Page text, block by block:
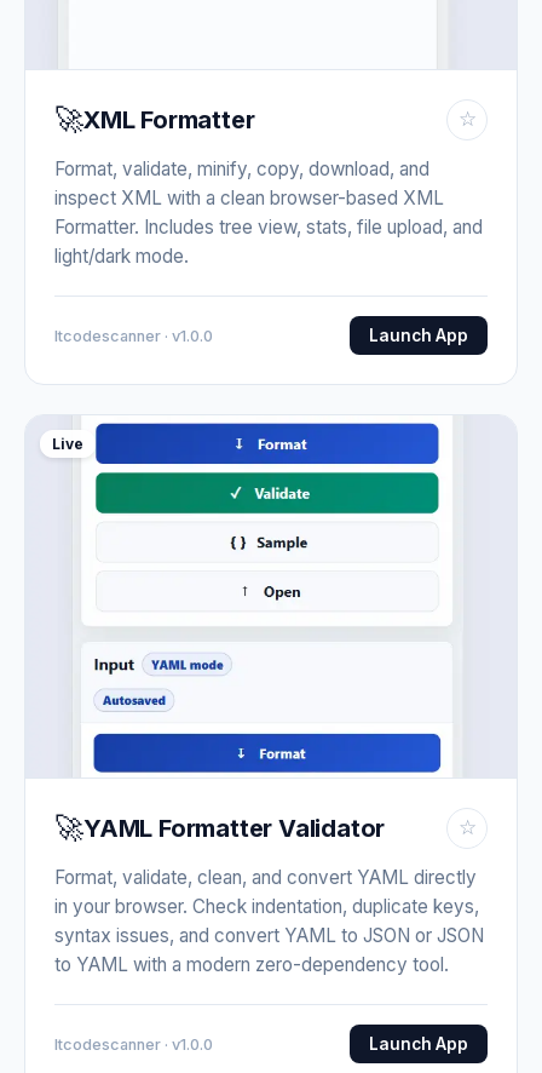
🚀XML Formatter ☆
Format, validate, minify, copy, download, and
inspect XML with a clean browser-based XML
Formatter. Includes tree view, stats, file upload, and
light/dark mode.
Itcodescanner · v1.0.0 Launch App
Live
🚀YAML Formatter Validator ☆
Format, validate, clean, and convert YAML directly
in your browser. Check indentation, duplicate keys,
syntax issues, and convert YAML to JSON or JSON
to YAML with a modern zero-dependency tool.
Itcodescanner · v1.0.0 Launch App